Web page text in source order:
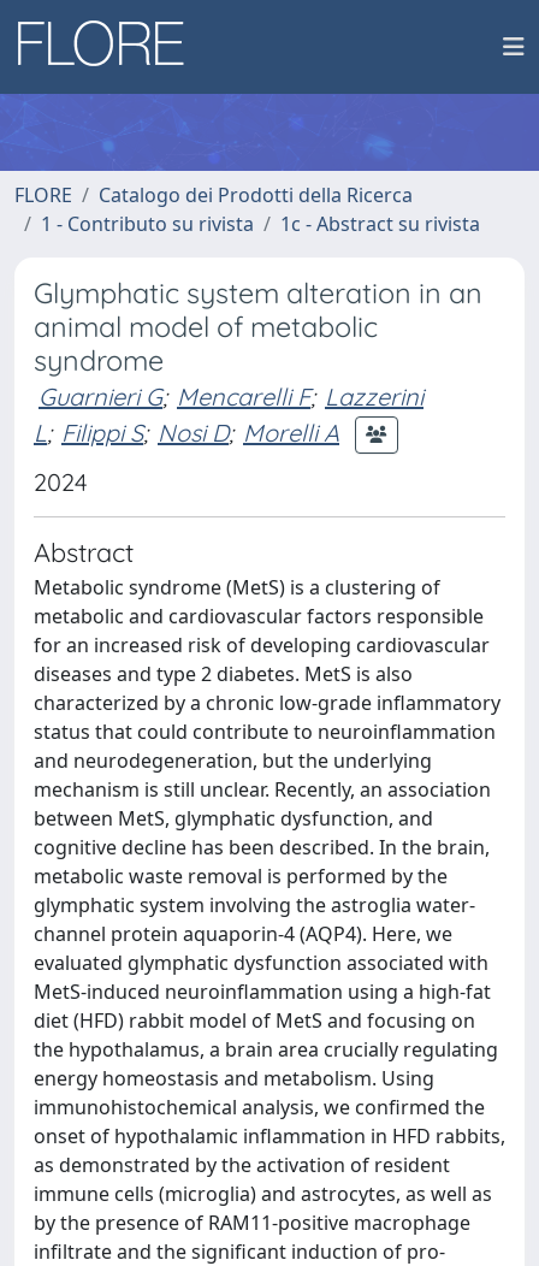
FLORE
Catalogo dei Prodotti della Ricerca
1 - Contributo su rivista
1c - Abstract su rivista
Glymphatic system alteration in an
animal model of metabolic
syndrome
Guarnieri G; Mencarelli F; Lazzerini
L; Filippi S; Nosi D; Morelli A
2024
Abstract
Metabolic syndrome (MetS) is a clustering of
metabolic and cardiovascular factors responsible
for an increased risk of developing cardiovascular
diseases and type 2 diabetes. MetS is also
characterized by a chronic low-grade inflammatory
status that could contribute to neuroinflammation
and neurodegeneration, but the underlying
mechanism is still unclear. Recently, an association
between MetS, glymphatic dysfunction, and
cognitive decline has been described. In the brain,
metabolic waste removal is performed by the
glymphatic system involving the astroglia water-
channel protein aquaporin-4 (AQP4). Here, we
evaluated glymphatic dysfunction associated with
MetS-induced neuroinflammation using a high-fat
diet (HFD) rabbit model of MetS and focusing on
the hypothalamus, a brain area crucially regulating
energy homeostasis and metabolism. Using
immunohistochemical analysis, we confirmed the
onset of hypothalamic inflammation in HFD rabbits,
as demonstrated by the activation of resident
immune cells (microglia) and astrocytes, as well as
by the presence of RAM11-positive macrophage
infiltrate and the significant induction of pro-